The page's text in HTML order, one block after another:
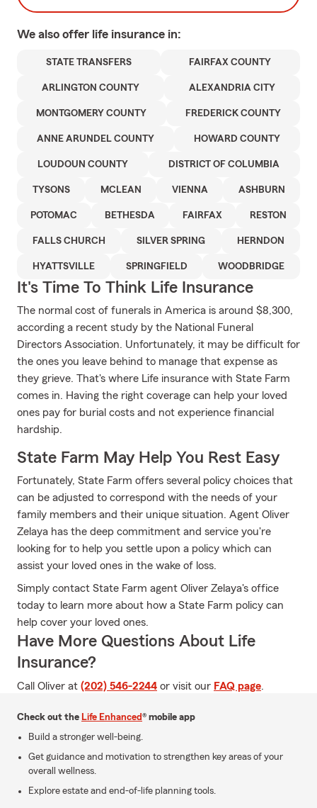
We also offer life insurance in:
STATE TRANSFERS FAIRFAX COUNTY
ARLINGTON COUNTY ALEXANDRIA CITY
MONTGOMERY COUNTY FREDERICK COUNTY
ANNE ARUNDEL COUNTY HOWARD COUNTY
LOUDOUN COUNTY DISTRICT OF COLUMBIA
TYSONS MCLEAN VIENNA ASHBURN
POTOMAC BETHESDA FAIRFAX RESTON
FALLS CHURCH SILVER SPRING HERNDON
HYATTSVILLE SPRINGFIELD WOODBRIDGE
It's Time To Think Life Insurance
The normal cost of funerals in America is around $8,300,
according a recent study by the National Funeral
Directors Association. Unfortunately, it may be difficult for
the ones you leave behind to manage that expense as
they grieve. That's where Life insurance with State Farm
comes in. Having the right coverage can help your loved
ones pay for burial costs and not experience financial
hardship.
State Farm May Help You Rest Easy
Fortunately, State Farm offers several policy choices that
can be adjusted to correspond with the needs of your
family members and their unique situation. Agent Oliver
Zelaya has the deep commitment and service you're
looking for to help you settle upon a policy which can
assist your loved ones in the wake of loss.
Simply contact State Farm agent Oliver Zelaya's office
today to learn more about how a State Farm policy can
help cover your loved ones.
Have More Questions About Life
Insurance?
Call Oliver at (202) 546-2244 or visit our FAQ page.
Check out the Life Enhanced® mobile app
Build a stronger well-being.
Get guidance and motivation to strengthen key areas of your
overall wellness.
Explore estate and end-of-life planning tools.